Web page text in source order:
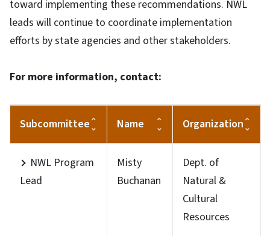
toward implementing these recommendations. NWL
leads will continue to coordinate implementation
efforts by state agencies and other stakeholders.
For more information, contact:
Subcommittee Name Organization
NWL Program
Lead
Misty
Buchanan
Dept. of
Natural &
Cultural
Resources